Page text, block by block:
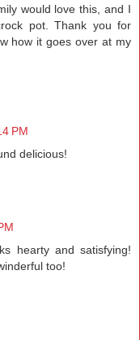
would love this, and I
pot. Thank you for
how it goes over at my
PM
delicious!
hearty and satisfying!
too!